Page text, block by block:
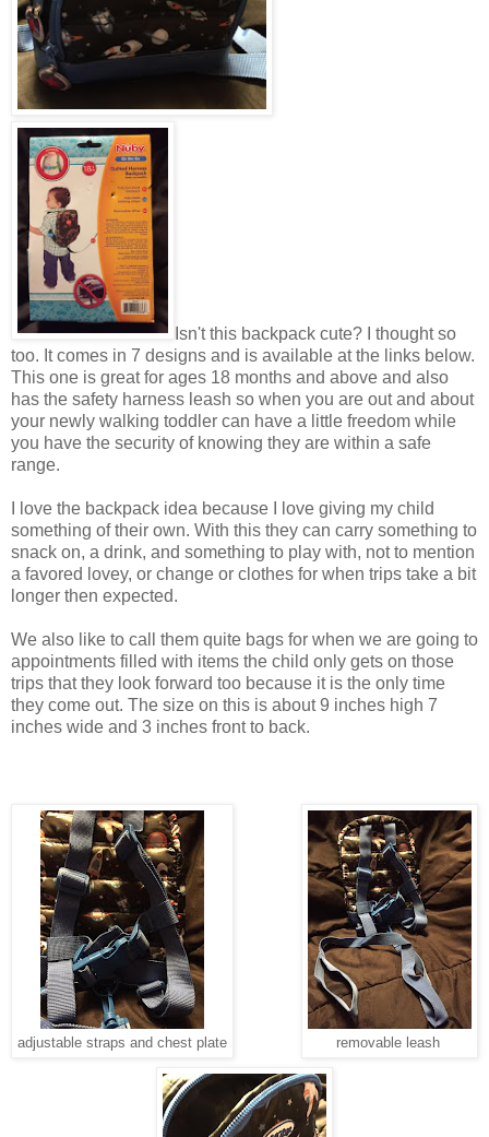
Isn't this backpack cute? I thought so
too. It comes in 7 designs and is available at the links below.
This one is great for ages 18 months and above and also
has the safety harness leash so when you are out and about
your newly walking toddler can have a little freedom while
you have the security of knowing they are within a safe
range.
I love the backpack idea because I love giving my child
something of their own. With this they can carry something to
snack on, a drink, and something to play with, not to mention
a favored lovey, or change or clothes for when trips take a bit
longer then expected.
We also like to call them quite bags for when we are going to
appointments filled with items the child only gets on those
trips that they look forward too because it is the only time
they come out. The size on this is about 9 inches high 7
inches wide and 3 inches front to back.
adjustable straps and chest plate removable leash